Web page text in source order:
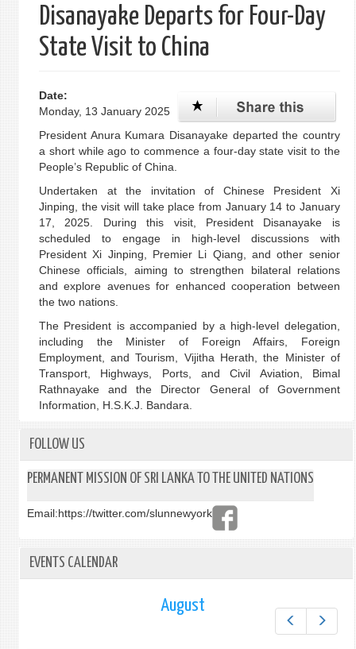
Disanayake Departs for Four-Day
State Visit to China
Date:
Monday, 13 January 2025
President Anura Kumara Disanayake departed the country
a short while ago to commence a four-day state visit to the
People’s Republic of China.
Undertaken at the invitation of Chinese President Xi
Jinping, the visit will take place from January 14 to January
17, 2025. During this visit, President Disanayake is
scheduled to engage in high-level discussions with
President Xi Jinping, Premier Li Qiang, and other senior
Chinese officials, aiming to strengthen bilateral relations
and explore avenues for enhanced cooperation between
the two nations.
The President is accompanied by a high-level delegation,
including the Minister of Foreign Affairs, Foreign
Employment, and Tourism, Vijitha Herath, the Minister of
Transport, Highways, Ports, and Civil Aviation, Bimal
Rathnayake and the Director General of Government
Information, H.S.K.J. Bandara.
FOLLOW US
PERMANENT MISSION OF SRI LANKA TO THE UNITED NATIONS
Email:https://twitter.com/slunnewyork
EVENTS CALENDAR
August